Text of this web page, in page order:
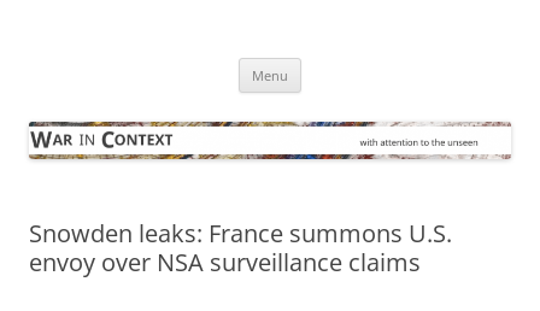
Menu
Snowden leaks: France summons U.S.
envoy over NSA surveillance claims